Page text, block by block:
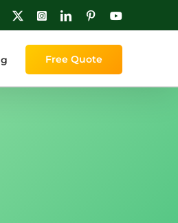
Facebook InstagramLinkedInPinterestYouTube
Free Quote